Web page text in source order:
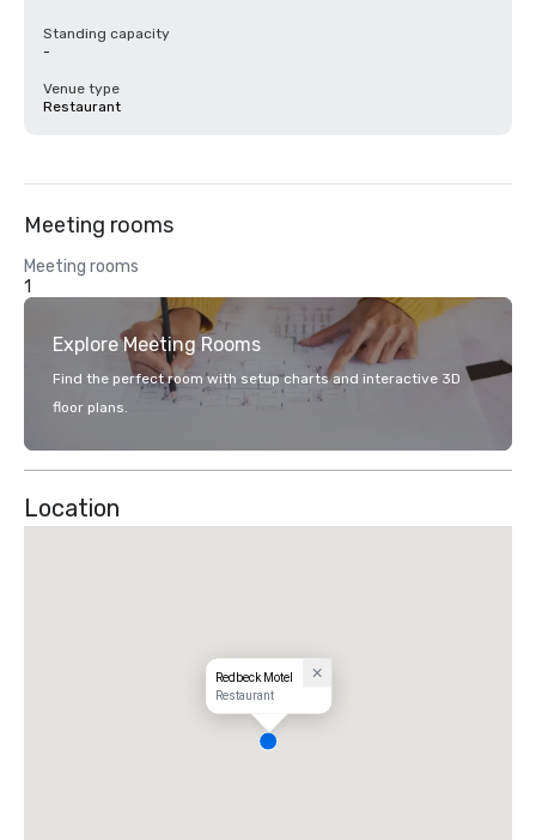
Standing capacity
-
Venue type
Restaurant
Meeting rooms
Meeting rooms
1
Explore Meeting Rooms
Find the perfect room with setup charts and interactive 3D
floor plans.
Location
Redbeck Motel
Restaurant